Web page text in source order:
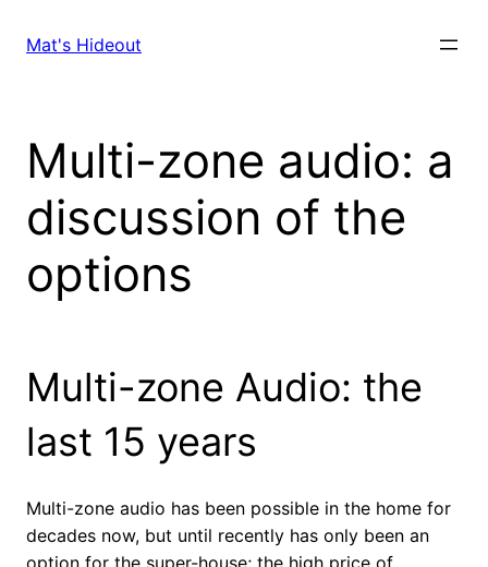
Mat's Hideout
Multi-zone audio: a
discussion of the
options
Multi-zone Audio: the
last 15 years
Multi-zone audio has been possible in the home for
decades now, but until recently has only been an